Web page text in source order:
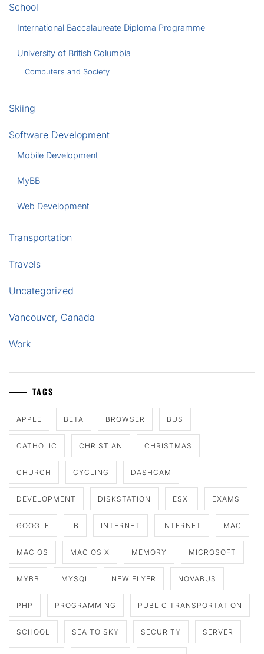
School
International Baccalaureate Diploma Programme
University of British Columbia
Computers and Society
Skiing
Software Development
Mobile Development
MyBB
Web Development
Transportation
Travels
Uncategorized
Vancouver, Canada
Work
TAGS
APPLE BETA BROWSER BUS
CATHOLIC CHRISTIAN CHRISTMAS
CHURCH CYCLING DASHCAM
DEVELOPMENT DISKSTATION ESXI EXAMS
GOOGLE IB INTERNET INTERNET MAC
MAC OS MAC OS X MEMORY MICROSOFT
MYBB MYSQL NEW FLYER NOVABUS
PHP PROGRAMMING PUBLIC TRANSPORTATION
SCHOOL SEA TO SKY SECURITY SERVER